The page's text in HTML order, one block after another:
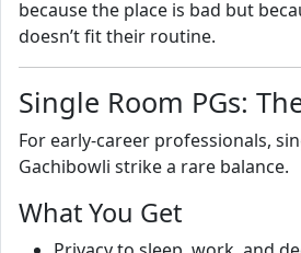
because the place is bad but
doesn’t fit their routine.
Single Room PGs:
For early‑career professionals,
Gachibowli strike a rare balance.
What You Get